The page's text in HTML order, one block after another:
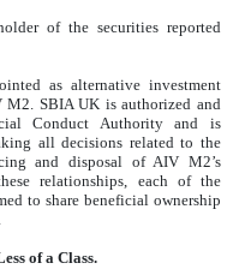
of the securities reported
as alternative investment
M2. SBIA UK is authorized and
Conduct Authority and is
all decisions related to the
and disposal of AIV M2’s
relationships, each of the
to share beneficial ownership
of a Class.